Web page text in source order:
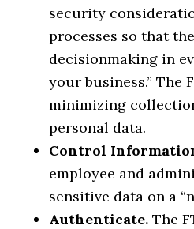
security
processes so that
decisionmaking in
your business.” The
minimizing
personal data.
Control
employee and
sensitive data on a
Authenticate.The